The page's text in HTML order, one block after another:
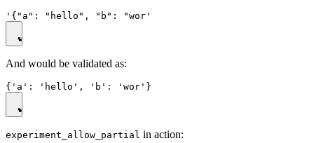
And would be validated as:
experiment_allow_partial in action: